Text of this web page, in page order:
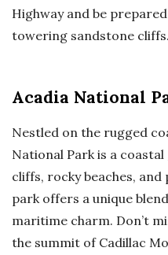
Highway and be
towering sandstone cliffs.
Acadia National
Nestled on the rugged
National Park is a
cliffs, rocky beaches,
park offers a unique
maritime charm. Don’t
the summit of Cadillac